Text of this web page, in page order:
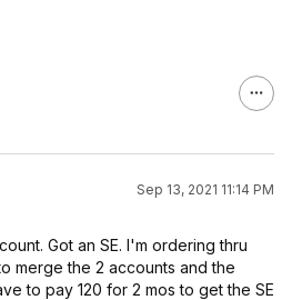
Sep 13, 2021 11:14 PM
Got an SE. I'm ordering thru
merge the 2 accounts and the
to pay 120 for 2 mos to get the SE